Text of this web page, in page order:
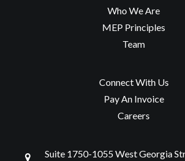
Who We Are
MEP Principles
Team
Connect With Us
Pay An Invoice
Careers
Suite 1750-1055 West Georgia